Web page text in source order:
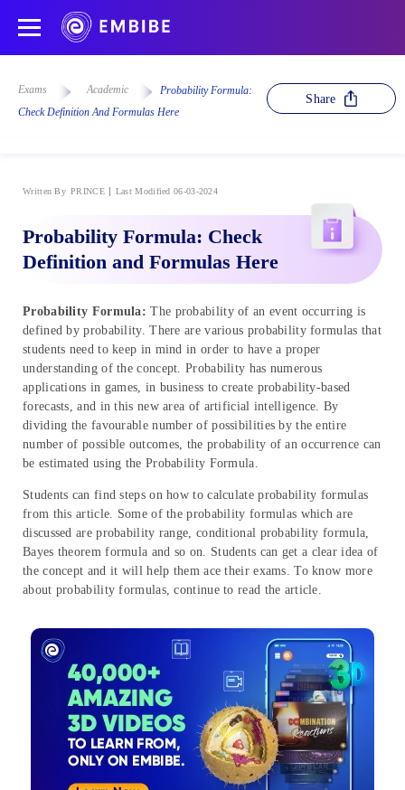
Exams Academic
Probability Formula:
Check Definition And Formulas Here
Share
Written By PRINCE Last Modified 06-03-2024
Probability Formula: Check
Definition and Formulas Here
Probability Formula:The probability of an event occurring is
defined by probability. There are various probability formulas that
students need to keep in mind in order to have a proper
understanding of the concept. Probability has numerous
applications in games, in business to create probability-based
forecasts, and in this new area of artificial intelligence. By
dividing the favourable number of possibilities by the entire
number of possible outcomes, the probability of an occurrence can
be estimated using the Probability Formula.
Students can find steps on how to calculate probability formulas
from this article. Some of the probability formulas which are
discussed are probability range, conditional probability formula,
Bayes theorem formula and so on. Students can get a clear idea of
the concept and it will help them ace their exams. To know more
about probability formulas, continue to read the article.